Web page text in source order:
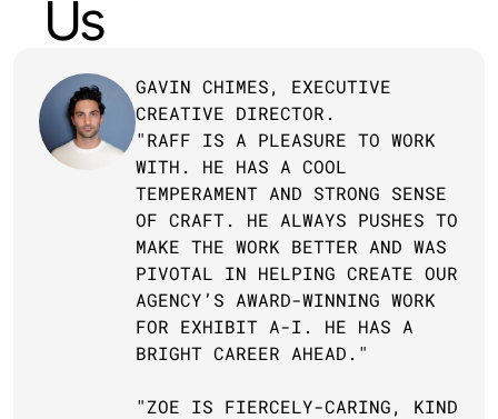
Us
GAVIN CHIMES, EXECUTIVE
CREATIVE DIRECTOR.
"RAFF IS A PLEASURE TO WORK
WITH. HE HAS A COOL
TEMPERAMENT AND STRONG SENSE
OF CRAFT. HE ALWAYS PUSHES TO
MAKE THE WORK BETTER AND WAS
PIVOTAL IN HELPING CREATE OUR
AGENCY’S AWARD-WINNING WORK
FOR EXHIBIT A-I. HE HAS A
BRIGHT CAREER AHEAD."
"ZOE IS FIERCELY-CARING, KIND